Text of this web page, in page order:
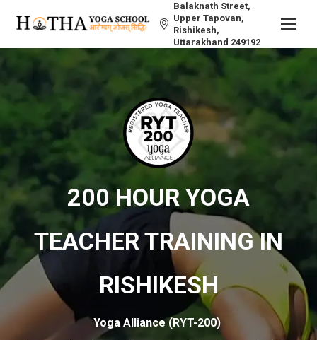
Balaknath Street,
Upper Tapovan,
Rishikesh,
Uttarakhand 249192
200 HOUR YOGA
TEACHER TRAINING IN
RISHIKESH
Yoga Alliance (RYT-200)